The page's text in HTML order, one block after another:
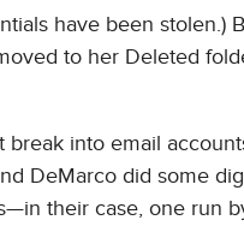
have been stolen.)
to her Deleted
break into email
DeMarco did some
their case, one run